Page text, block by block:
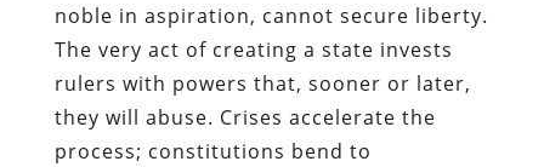
noble in aspiration, cannot secure liberty.
The very act of creating a state invests
rulers with powers that, sooner or later,
they will abuse. Crises accelerate the
process; constitutions bend to